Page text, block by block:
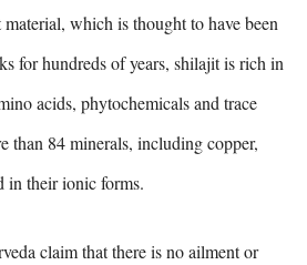
which is thought to have been
for hundreds of years, shilajit is rich in
acids, phytochemicals and trace
than 84 minerals, including copper,
in their ionic forms.
claim that there is no ailment or